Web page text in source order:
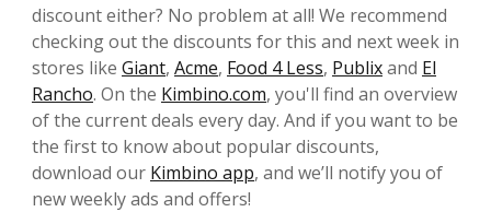
discount either? No problem at all! We recommend
checking out the discounts for this and next week in
stores like Giant, Acme, Food 4 Less, Publixand El
Rancho. On the Kimbino.com, you'll find an overview
of the current deals every day. And if you want to be
the first to know about popular discounts,
download our Kimbino app, and we’ll notify you of
new weekly ads and offers!